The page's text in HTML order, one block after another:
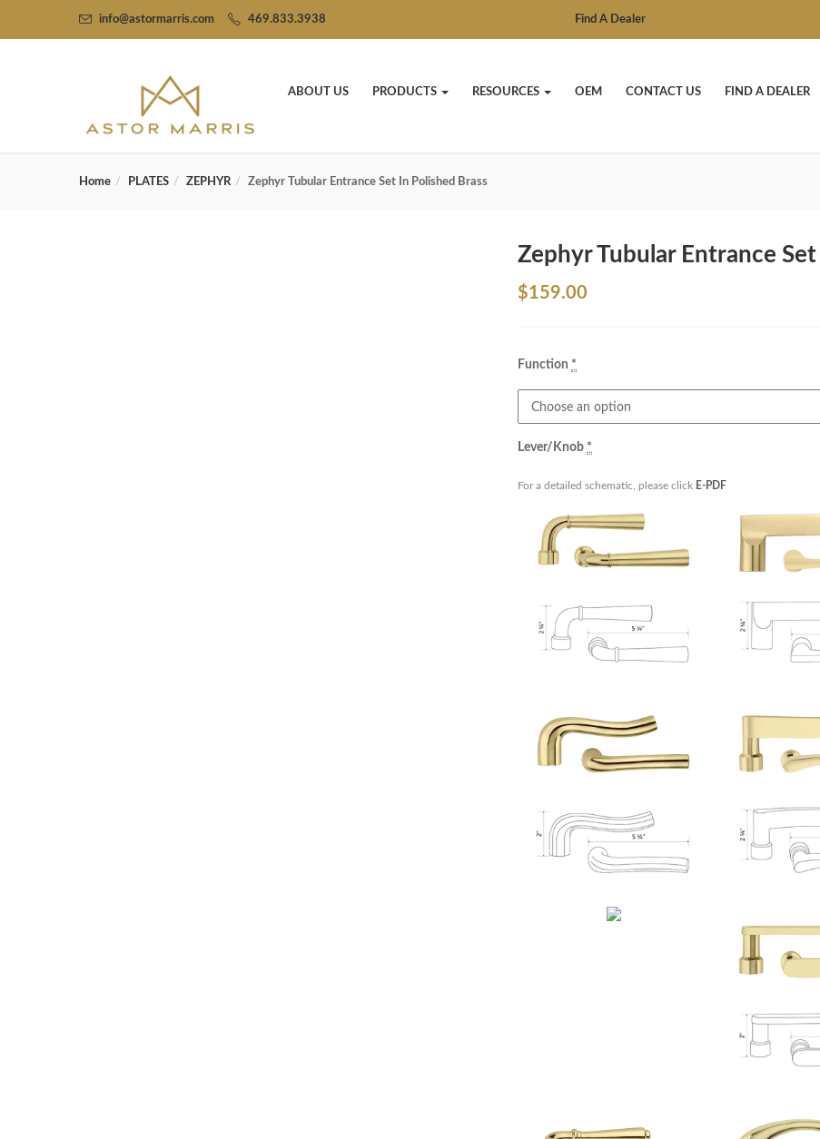
info@astormarris.com 469.833.3938 Find A Dealer
ABOUT US PRODUCTS RESOURCES OEM CONTACT US FIND A DEALER
Home PLATES ZEPHYR Zephyr Tubular Entrance Set In Polished Brass
Zephyr Tubular Entrance
$159.00
Function *
Lever/Knob *
For a detailed schematic, please click E-PDF